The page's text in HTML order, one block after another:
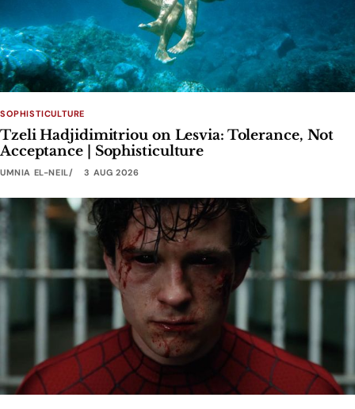
SOPHISTICULTURE
Tzeli Hadjidimitriou on Lesvia: Tolerance, Not
Acceptance | Sophisticulture
UMNIA EL-NEIL 3 AUG 2026